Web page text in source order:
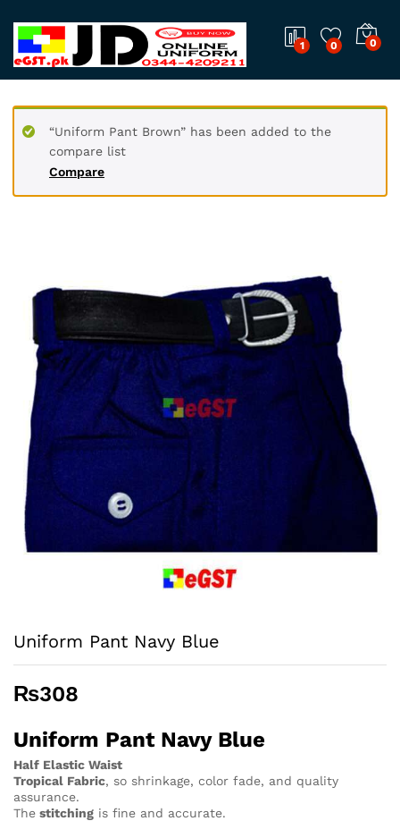
1 0 0
Compare
“Uniform Pant Brown” has been added to the
compare list
Uniform Pant Navy Blue
₨308
Uniform Pant Navy Blue
Half Elastic Waist
Tropical Fabric, so shrinkage, color fade, and quality
assurance.
The stitching is fine and accurate.